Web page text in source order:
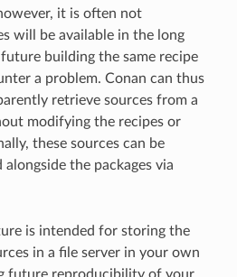
it is often not
will be available in the long
building the same recipe
a problem. Conan can thus
retrieve sources from a
modifying the recipes or
these sources can be
the packages via
is intended for storing the
in a file server in your own